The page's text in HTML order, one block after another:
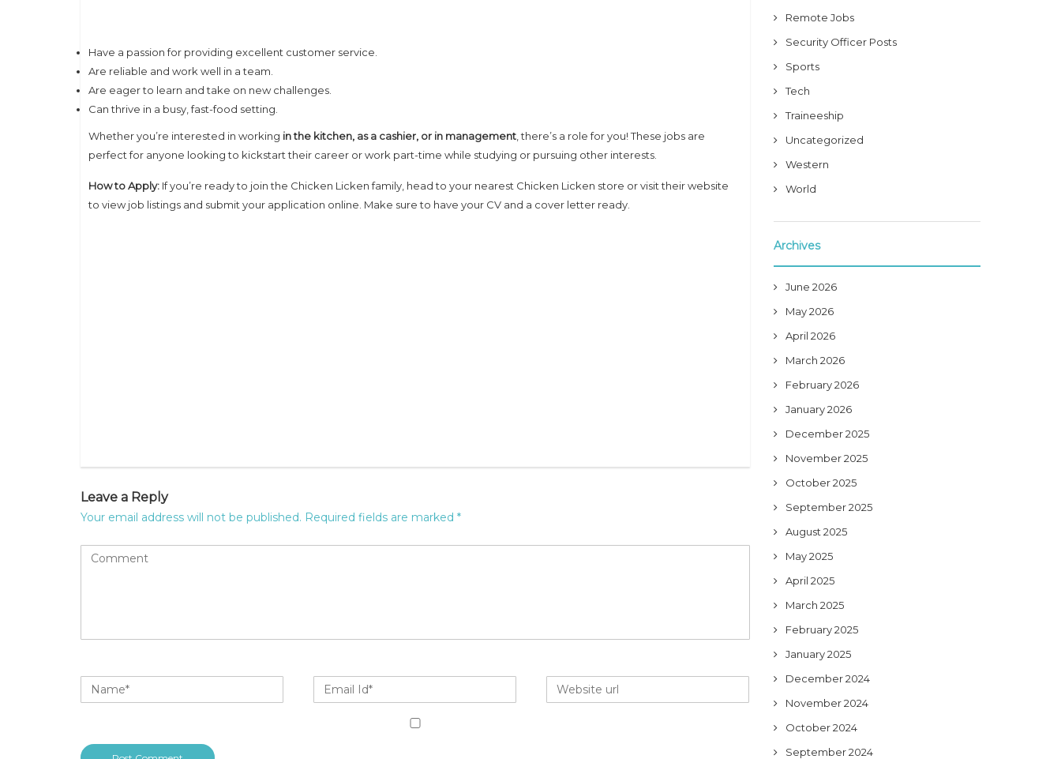
Have a passion for providing excellent customer service.
Are reliable and work well in a team.
Are eager to learn and take on new challenges.
Can thrive in a busy, fast-food setting.
Whether you’re interested in working in the kitchen, as a cashier, or in management , there’s a role for you! These jobs are
perfect for anyone looking to kickstart their career or work part-time while studying or pursuing other interests.
How to Apply: If you’re ready to join the Chicken Licken family, head to your nearest Chicken Licken store or visit their website
to view job listings and submit your application online. Make sure to have your CV and a cover letter ready.
Leave a Reply
Your email address will not be published. Required fields are marked *
Remote Jobs
Security Officer Posts
Sports
Tech
Traineeship
Uncategorized
Western
World
Archives
June 2026
May 2026
April 2026
March 2026
February 2026
January 2026
December 2025
November 2025
October 2025
September 2025
August 2025
May 2025
April 2025
March 2025
February 2025
January 2025
December 2024
November 2024
October 2024
September 2024